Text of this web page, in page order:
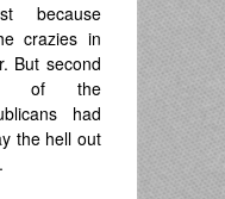
because
crazies in
But second
of the
had
the hell out